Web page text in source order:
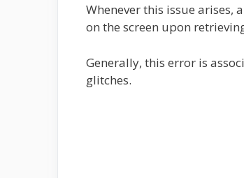
Whenever this issue arises,
on the screen upon
Generally, this error is
glitches.